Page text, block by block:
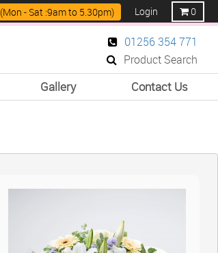
Login 0
(Mon - Sat :9am to 5.30pm)
01256 354 771
Product Search
Gallery Contact Us